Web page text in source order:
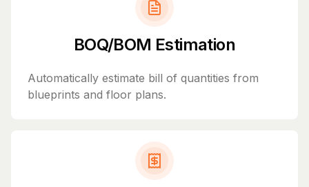
BOQ/BOM Estimation
Automatically estimate bill of quantities from
blueprints and floor plans.